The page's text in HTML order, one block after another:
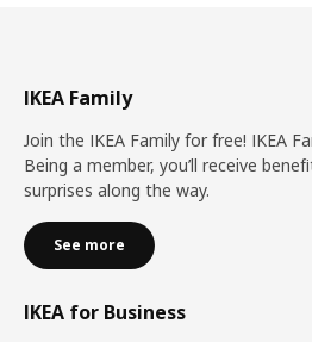
IKEA Family
Join the IKEA Family for free! IKEA
Being a member, you’ll receive
surprises along the way.
See more
IKEA for Business